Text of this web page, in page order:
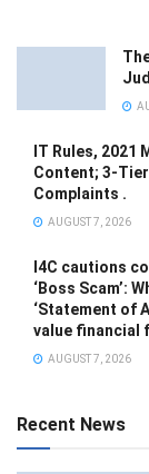
IT Rules,
Content; 3-
Complaints .
AUGUST 7, 2026
I4C cautions
‘Boss Scam’:
‘Statement of
value financial
AUGUST 7, 2026
Recent News